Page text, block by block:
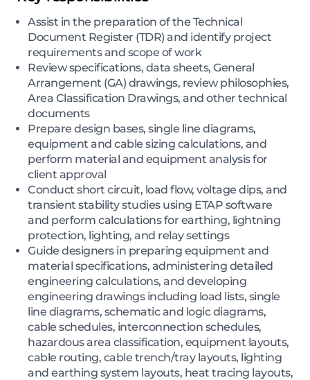
Assist in the preparation of the Technical
Document Register (TDR) and identify project
requirements and scope of work
Review specifications, data sheets, General
Arrangement (GA) drawings, review philosophies,
Area Classification Drawings, and other technical
documents
Prepare design bases, single line diagrams,
equipment and cable sizing calculations, and
perform material and equipment analysis for
client approval
Conduct short circuit, load flow, voltage dips, and
transient stability studies using ETAP software
and perform calculations for earthing, lightning
protection, lighting, and relay settings
Guide designers in preparing equipment and
material specifications, administering detailed
engineering calculations, and developing
engineering drawings including load lists, single
line diagrams, schematic and logic diagrams,
cable schedules, interconnection schedules,
hazardous area classification, equipment layouts,
cable routing, cable trench/tray layouts, lighting
and earthing system layouts, heat tracing layouts,